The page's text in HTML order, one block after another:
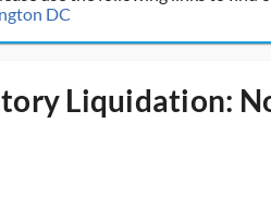
DC
Liquidation: